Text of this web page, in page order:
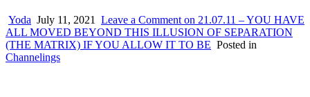
Yoda July 11, 2021 Leave a Comment on 21.07.11 – YOU HAVE
ALL MOVED BEYOND THIS ILLUSION OF SEPARATION
(THE MATRIX) IF YOU ALLOW IT TO BE Posted in
Channelings